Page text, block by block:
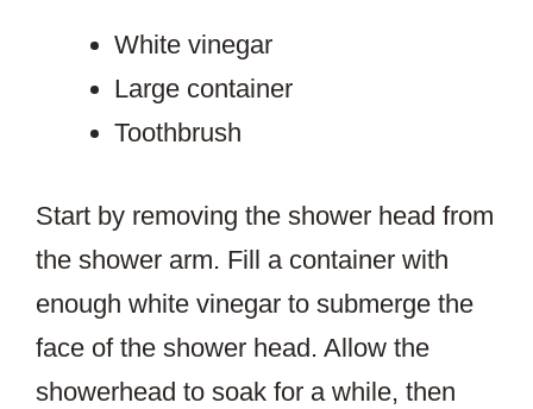
White vinegar
Large container
Toothbrush
Start by removing the shower head from
the shower arm. Fill a container with
enough white vinegar to submerge the
face of the shower head. Allow the
showerhead to soak for a while, then